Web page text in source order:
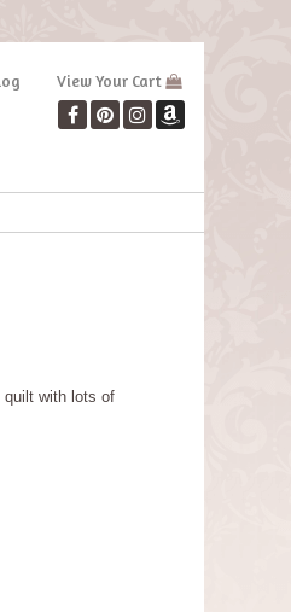
View Your Cart
quilt with lots of